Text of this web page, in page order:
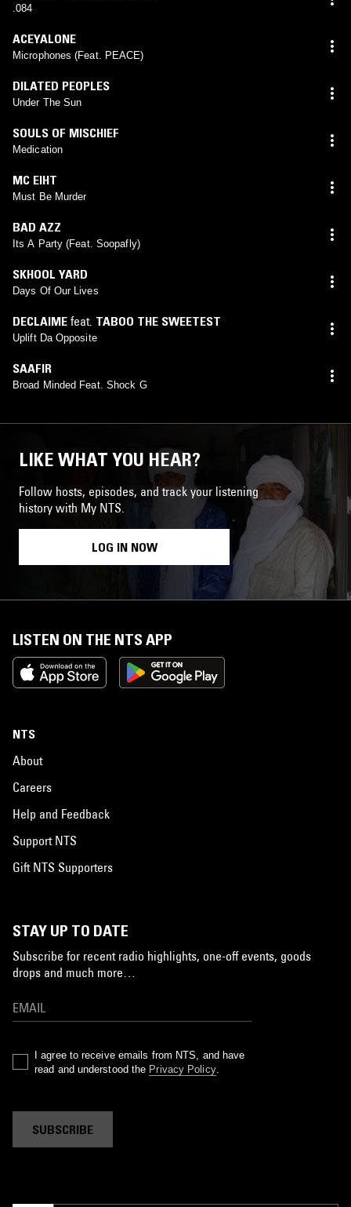
.084
ACEYALONE
Microphones (Feat. PEACE)
DILATED PEOPLES
Under The Sun
SOULS OF MISCHIEF
Medication
MC EIHT
Must Be Murder
BAD AZZ
Its A Party (Feat. Soopafly)
SKHOOL YARD
Days Of Our Lives
DECLAIME feat. TABOO THE SWEETEST
Uplift Da Opposite
SAAFIR
Broad Minded Feat. Shock G
LIKE WHAT YOU HEAR?
Follow hosts, episodes, and track your listening
history with My NTS.
LOG IN NOW
LISTEN ON THE NTS APP
NTS
About
Careers
Help and Feedback
Support NTS
Gift NTS Supporters
STAY UP TO DATE
Subscribe for recent radio highlights, one-off events, goods
drops and much more…
I agree to receive emails from NTS, and have
read and understood the Privacy Policy.
SUBSCRIBE